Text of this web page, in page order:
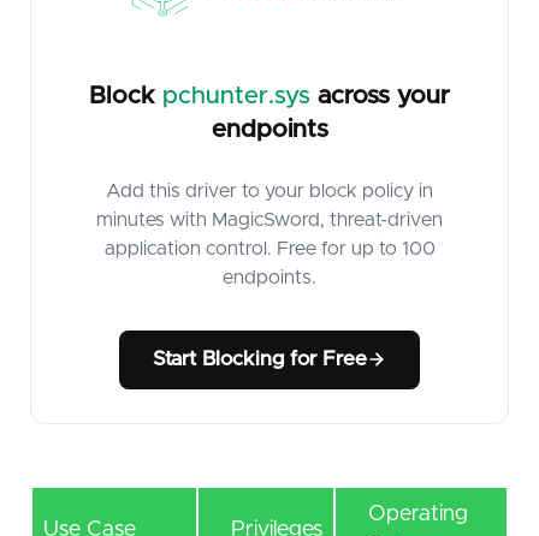
Block pchunter.sys across your
endpoints
Add this driver to your block policy in
minutes with MagicSword, threat-driven
application control. Free for up to 100
endpoints.
Start Blocking for Free
Use Case Privileges
Operating